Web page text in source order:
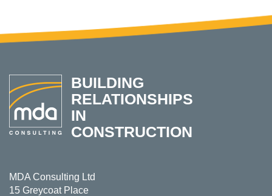
BUILDING
RELATIONSHIPS
IN
CONSTRUCTION
MDA Consulting Ltd
15 Greycoat Place